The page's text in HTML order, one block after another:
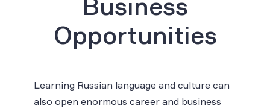
Business
Opportunities
Learning Russian language and culture can
also open enormous career and business